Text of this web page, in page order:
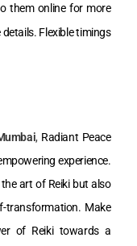
them online for more
Flexible timings
, Radiant Peace
experience.
art of Reiki but also
transformation. Make
of Reiki towards a